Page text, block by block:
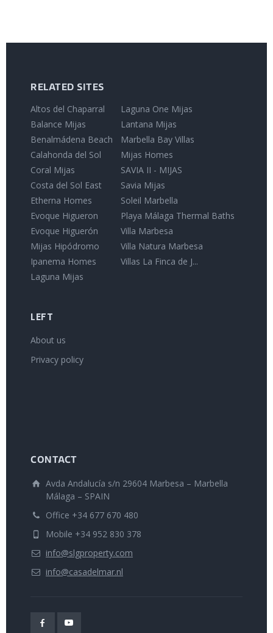
RELATED SITES
Altos del Chaparral
Balance Mijas
Benalmádena Beach
Calahonda del Sol
Coral Mijas
Costa del Sol East
Etherna Homes
Evoque Higueron
Evoque Higuerón
Mijas Hipódromo
Ipanema Homes
Laguna Mijas
Laguna One Mijas
Lantana Mijas
Marbella Bay Villas
Mijas Homes
SAVIA II - MIJAS
Savia Mijas
Soleil Marbella
Playa Málaga Thermal Baths
Villa Marbesa
Villa Natura Marbesa
Villas La Finca de J...
LEFT
About us
Privacy policy
CONTACT
Avda Andalucía s/n 29604 Marbesa – Marbella
Málaga – SPAIN
Office +34 677 670 480
Mobile +34 952 830 378
info@slgproperty.com
info@casadelmar.nl